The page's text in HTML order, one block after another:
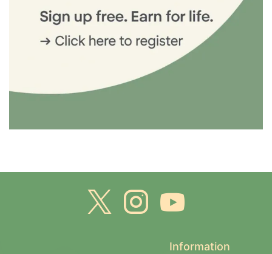
Information